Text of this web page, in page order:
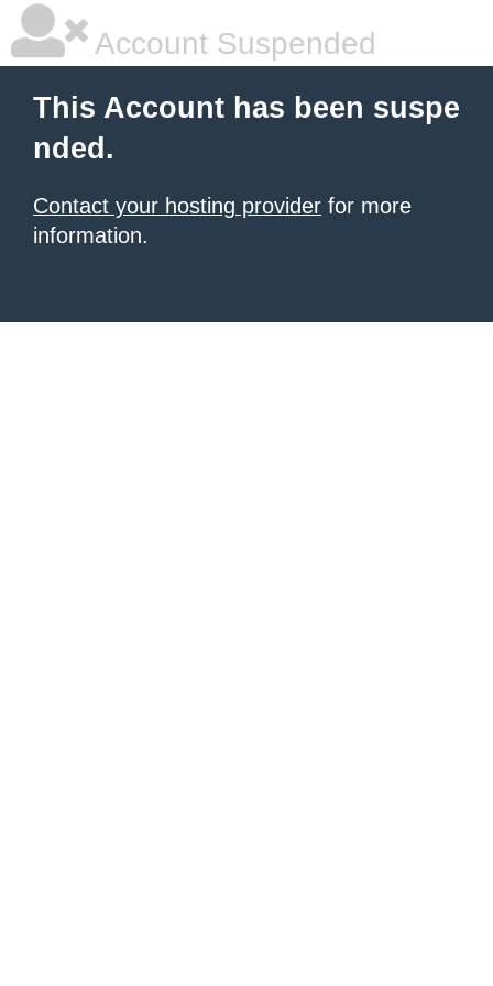
Account Suspended
This Account has been suspe
nded.
Contact your hosting provider for more
information.